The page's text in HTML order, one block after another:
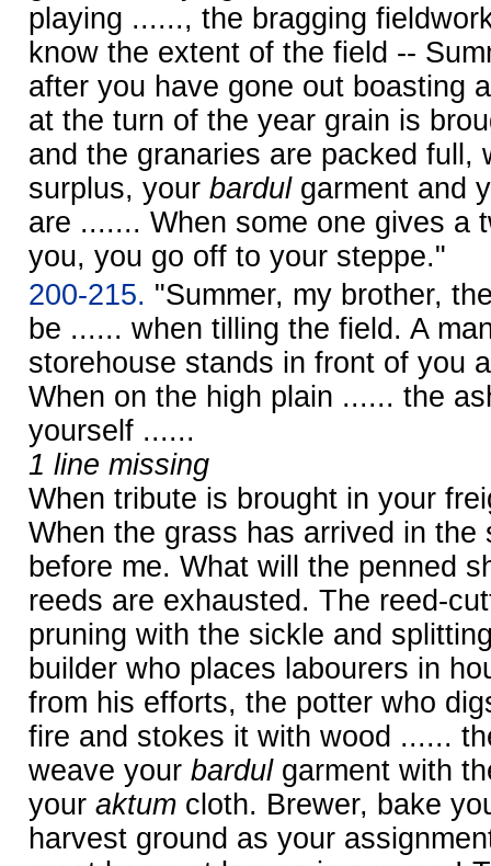
playing ......, the bragging
know the extent of the field --
after you have gone out boasting
at the turn of the year grain is
and the granaries are packed full,
surplus, your bardulgarment and
are ....... When some one gives a
you, you go off to your steppe."
200-215. "Summer, my brother,
be ...... when tilling the field. A
storehouse stands in front of you
When on the high plain ...... the
yourself ......
1 line missing
When tribute is brought in your
When the grass has arrived in the
before me. What will the penned
reeds are exhausted. The reed-
pruning with the sickle and
builder who places labourers in
from his efforts, the potter who
fire and stokes it with wood ......
weave your bardulgarment with
your aktum cloth. Brewer, bake
harvest ground as your